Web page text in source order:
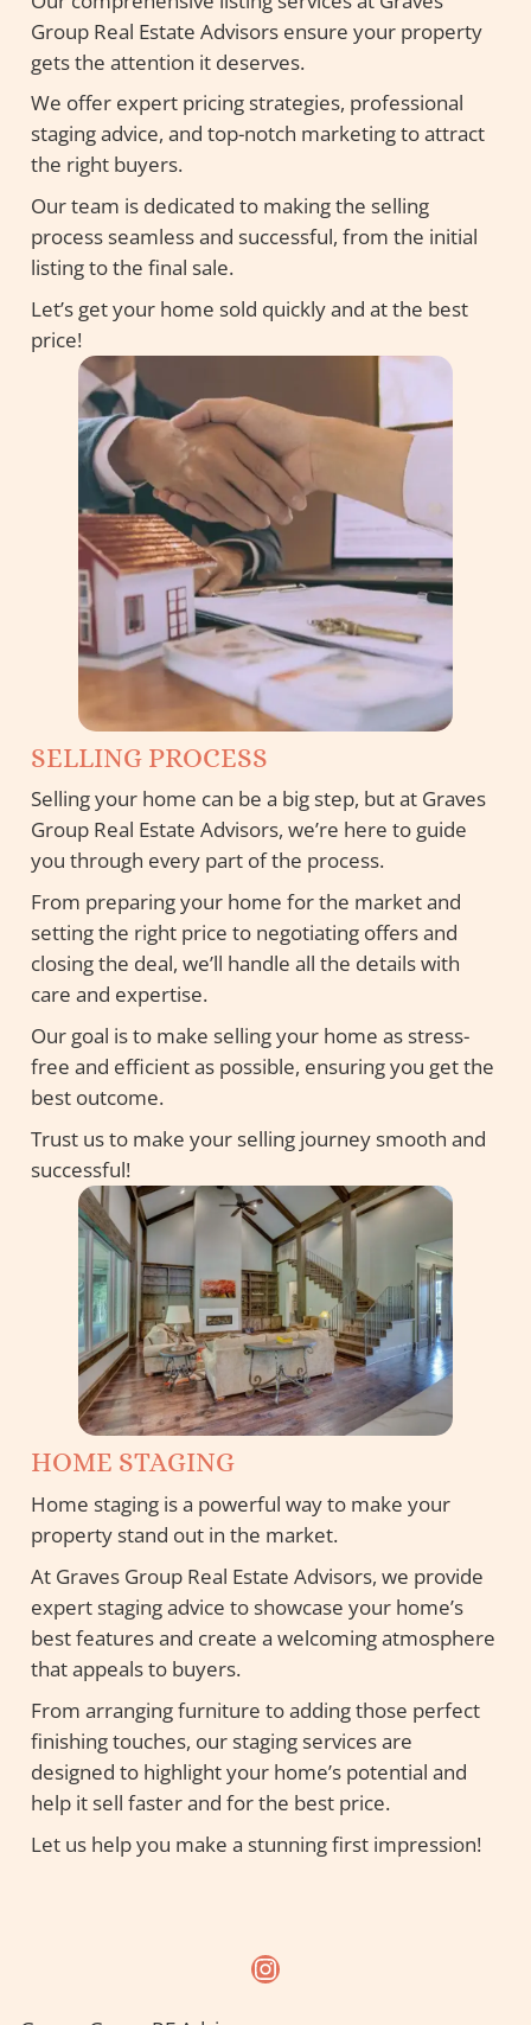
Group Real Estate Advisors ensure your property
gets the attention it deserves.
We offer expert pricing strategies, professional
staging advice, and top-notch marketing to attract
the right buyers.
Our team is dedicated to making the selling
process seamless and successful, from the initial
listing to the final sale.
Let’s get your home sold quickly and at the best
price!
SELLING PROCESS
Selling your home can be a big step, but at Graves
Group Real Estate Advisors, we’re here to guide
you through every part of the process.
From preparing your home for the market and
setting the right price to negotiating offers and
closing the deal, we’ll handle all the details with
care and expertise.
Our goal is to make selling your home as stress-
free and efficient as possible, ensuring you get the
best outcome.
Trust us to make your selling journey smooth and
successful!
HOME STAGING
Home staging is a powerful way to make your
property stand out in the market.
At Graves Group Real Estate Advisors, we provide
expert staging advice to showcase your home’s
best features and create a welcoming atmosphere
that appeals to buyers.
From arranging furniture to adding those perfect
finishing touches, our staging services are
designed to highlight your home’s potential and
help it sell faster and for the best price.
Let us help you make a stunning first impression!
Instagram